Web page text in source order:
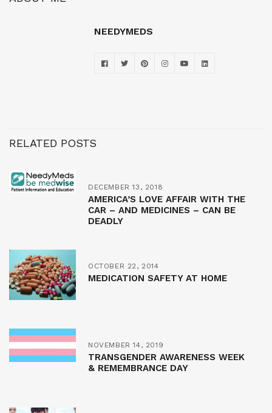
NEEDYMEDS
RELATED POSTS
DECEMBER 13, 2018
AMERICA’S LOVE AFFAIR WITH THE
CAR – AND MEDICINES – CAN BE
DEADLY
OCTOBER 22, 2014
MEDICATION SAFETY AT HOME
NOVEMBER 14, 2019
TRANSGENDER AWARENESS WEEK
& REMEMBRANCE DAY